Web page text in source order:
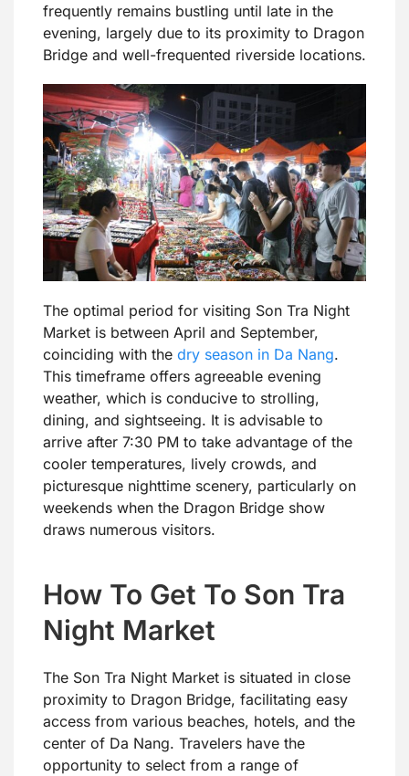
frequently remains bustling until late in the
evening, largely due to its proximity to Dragon
Bridge and well-frequented riverside locations.
The optimal period for visiting Son Tra Night
Market is between April and September,
coinciding with the dry season in Da Nang.
This timeframe offers agreeable evening
weather, which is conducive to strolling,
dining, and sightseeing. It is advisable to
arrive after 7:30 PM to take advantage of the
cooler temperatures, lively crowds, and
picturesque nighttime scenery, particularly on
weekends when the Dragon Bridge show
draws numerous visitors.
How To Get To Son Tra
Night Market
The Son Tra Night Market is situated in close
proximity to Dragon Bridge, facilitating easy
access from various beaches, hotels, and the
center of Da Nang. Travelers have the
opportunity to select from a range of